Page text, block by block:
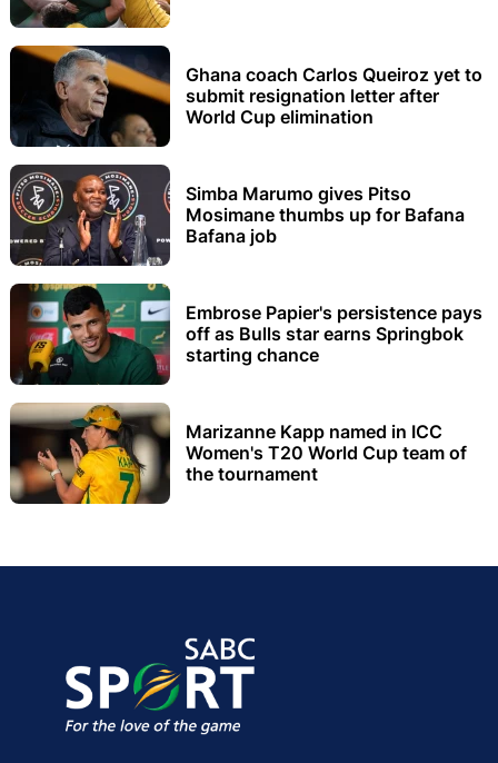
Ghana coach Carlos Queiroz yet to
submit resignation letter after
World Cup elimination
Simba Marumo gives Pitso
Mosimane thumbs up for Bafana
Bafana job
Embrose Papier's persistence pays
off as Bulls star earns Springbok
starting chance
Marizanne Kapp named in ICC
Women's T20 World Cup team of
the tournament